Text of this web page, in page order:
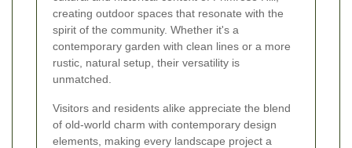
creating outdoor spaces that resonate with the
spirit of the community. Whether it's a
contemporary garden with clean lines or a more
rustic, natural setup, their versatility is
unmatched.
Visitors and residents alike appreciate the blend
of old-world charm with contemporary design
elements, making every landscape project a